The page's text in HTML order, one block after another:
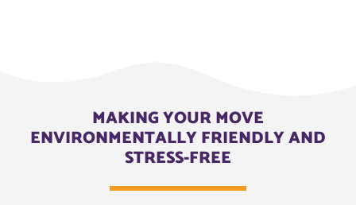
MAKING YOUR MOVE
ENVIRONMENTALLY FRIENDLY AND
STRESS-FREE